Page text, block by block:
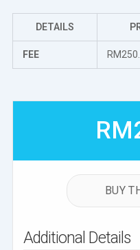
DETAILS
FEE
BUY
Additional Details